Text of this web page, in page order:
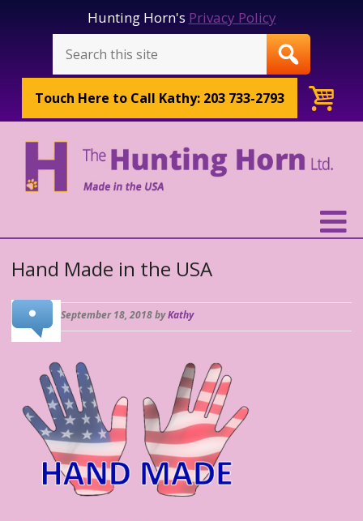
Hunting Horn's Privacy Policy
Touch Here to Call Kathy: 203 733-2793
Hand Made in the USA
September 18, 2018 byKathy